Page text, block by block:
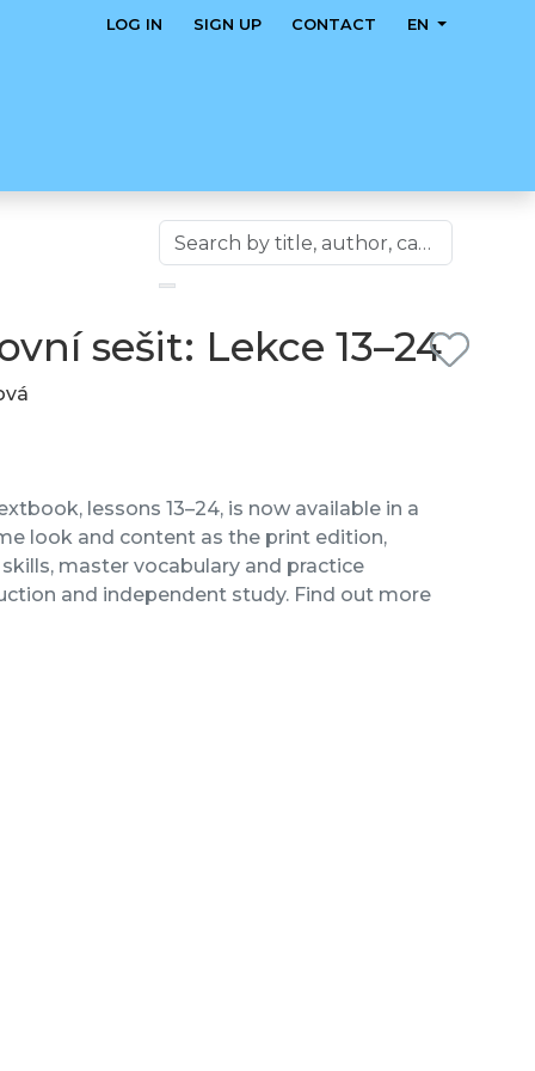
LOG IN SIGN UP CONTACT EN
sešit: Lekce 13–24
lessons 13–24, is now available in a
look and content as the print edition,
master vocabulary and practice
and independent study. Find out more